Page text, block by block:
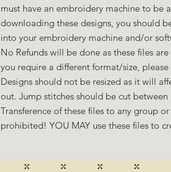
must have an embroidery machine to be
downloading these designs, you should
into your embroidery machine and/or
No Refunds will be done as these files
you require a different format/size,
Designs should not be resized as it will
out. Jump stitches should be cut between
Transference of these files to any group
prohibited! YOU MAY use these files to